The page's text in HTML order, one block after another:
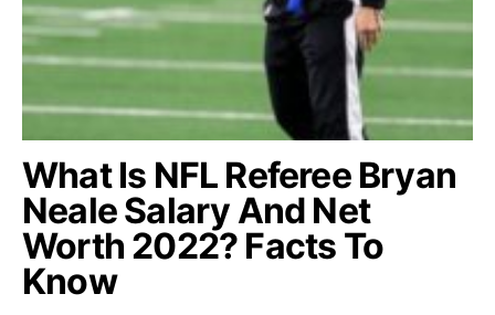
What Is NFL Referee Bryan
Neale Salary And Net
Worth 2022? Facts To
Know